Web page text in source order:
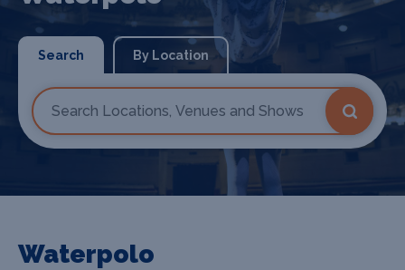
Search By Location
Waterpolo